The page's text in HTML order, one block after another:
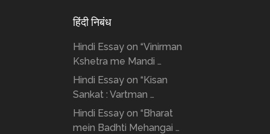
हिंदी निबंध
Hindi Essay on “Vinirman
Kshetra me Mandi …
Hindi Essay on “Kisan
Sankat : Vartman …
Hindi Essay on “Bharat
mein Badhti Mehangai …